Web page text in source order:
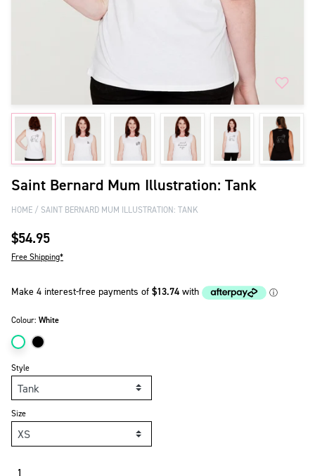
Saint Bernard Mum Illustration: Tank
HOME SAINT BERNARD MUM ILLUSTRATION: TANK
$54.95
Free Shipping*
Style
Colour: White
Size